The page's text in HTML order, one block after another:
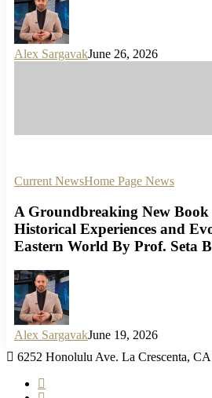
Alex SargavakJune 26, 2026
Current NewsHome Page News
A Groundbreaking New
Historical Experiences and
Eastern World By Prof. Seta
Alex SargavakJune 19, 2026
6252 Honolulu Ave. La Crescenta,
facebook